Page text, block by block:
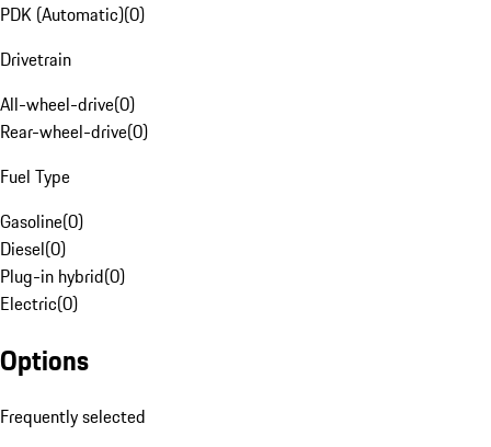
PDK (Automatic)(0)
Drivetrain
All-wheel-drive(0)
Rear-wheel-drive(0)
Fuel Type
Gasoline(0)
Diesel(0)
Plug-in hybrid(0)
Electric(0)
Options
Frequently selected